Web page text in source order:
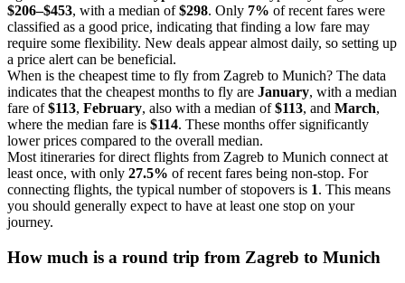
$206–$453, with a median of$298. Only 7% of recent fares were
classified as a good price, indicating that finding a low fare may
require some flexibility. New deals appear almost daily, so setting up
a price alert can be beneficial.
When is the cheapest time to fly from Zagreb to Munich? The data
indicates that the cheapest months to fly are January, with a median
fare of$113, February, also with a median of$113, and March,
where the median fare is $114. These months offer significantly
lower prices compared to the overall median.
Most itineraries for direct flights from Zagreb to Munich connect at
least once, with only 27.5% of recent fares being non-stop. For
connecting flights, the typical number of stopovers is 1. This means
you should generally expect to have at least one stop on your
journey.
How much is a round trip from Zagreb to Munich